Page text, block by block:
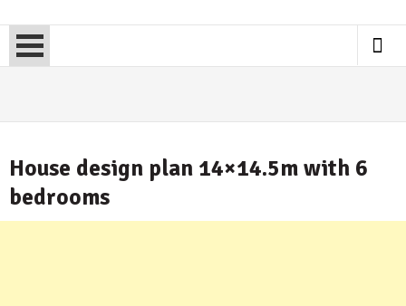
House design plan 14×14.5m with 6
bedrooms